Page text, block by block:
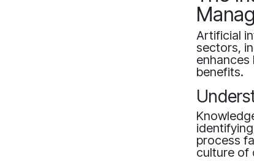
Artificial
sectors,
benefits.
process
culture of